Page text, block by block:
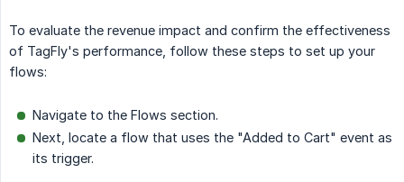
To evaluate the revenue impact and confirm the effectiveness
of TagFly's performance, follow these steps to set up your
flows:
Navigate to the Flows section.
Next, locate a flow that uses the "Added to Cart" event as
its trigger.